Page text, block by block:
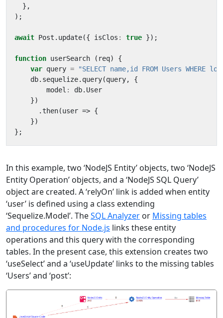
},
);
await Post . update({ isClos : true });
function userSearch ( req)
{
var query =
"SELECT name,id FROM Users WHERE
db. sequelize. query(query,
{
model : db. User
})
.then(user => {
})
};
In this example, two ‘NodeJS Entity’ objects, two ‘NodeJS
Entity Operation’ objects, and a ‘NodeJS SQL Query’
object are created. A ‘relyOn’ link is added when entity
‘user’ is defined using a class extending
‘Sequelize.Model’. TheSQL Analyzer or Missing tables
and procedures for Node.js links these entity
operations and this query with the corresponding
tables. In the present case, this extension creates two
‘useSelect’ and a ‘useUpdate’ links to the missing tables
‘Users’ and ‘post’: